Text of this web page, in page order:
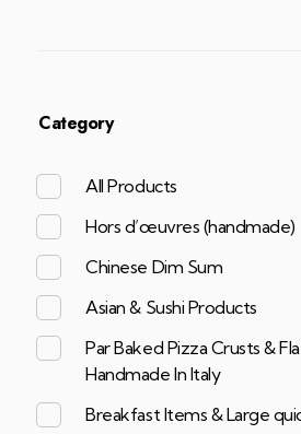
Category
All Products
Hors d’œuvres (handmade)
Chinese Dim Sum
Asian & Sushi Products
Par Baked Pizza Crusts &
Handmade In Italy
Breakfast Items & Large